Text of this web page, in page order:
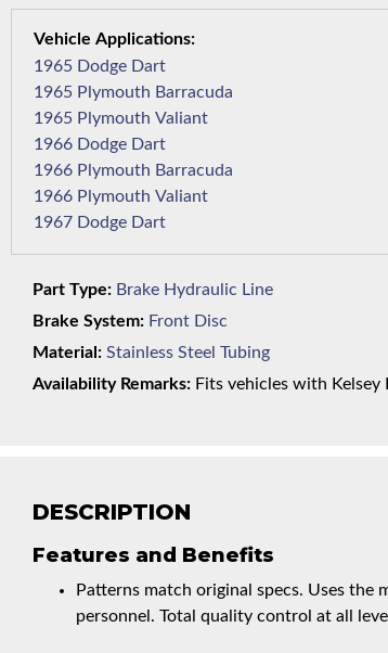
DESCRIPTION
Features and Benefits
Patterns match original specs. Uses
personnel. Total quality control at all
1965 Dodge Dart
1965 Plymouth Barracuda
1965 Plymouth Valiant
1966 Dodge Dart
1966 Plymouth Barracuda
1966 Plymouth Valiant
1967 Dodge Dart
Part Type: Brake Hydraulic Line
Brake System: Front Disc
Material: Stainless Steel Tubing
Availability Remarks: Fits vehicles with Kelsey